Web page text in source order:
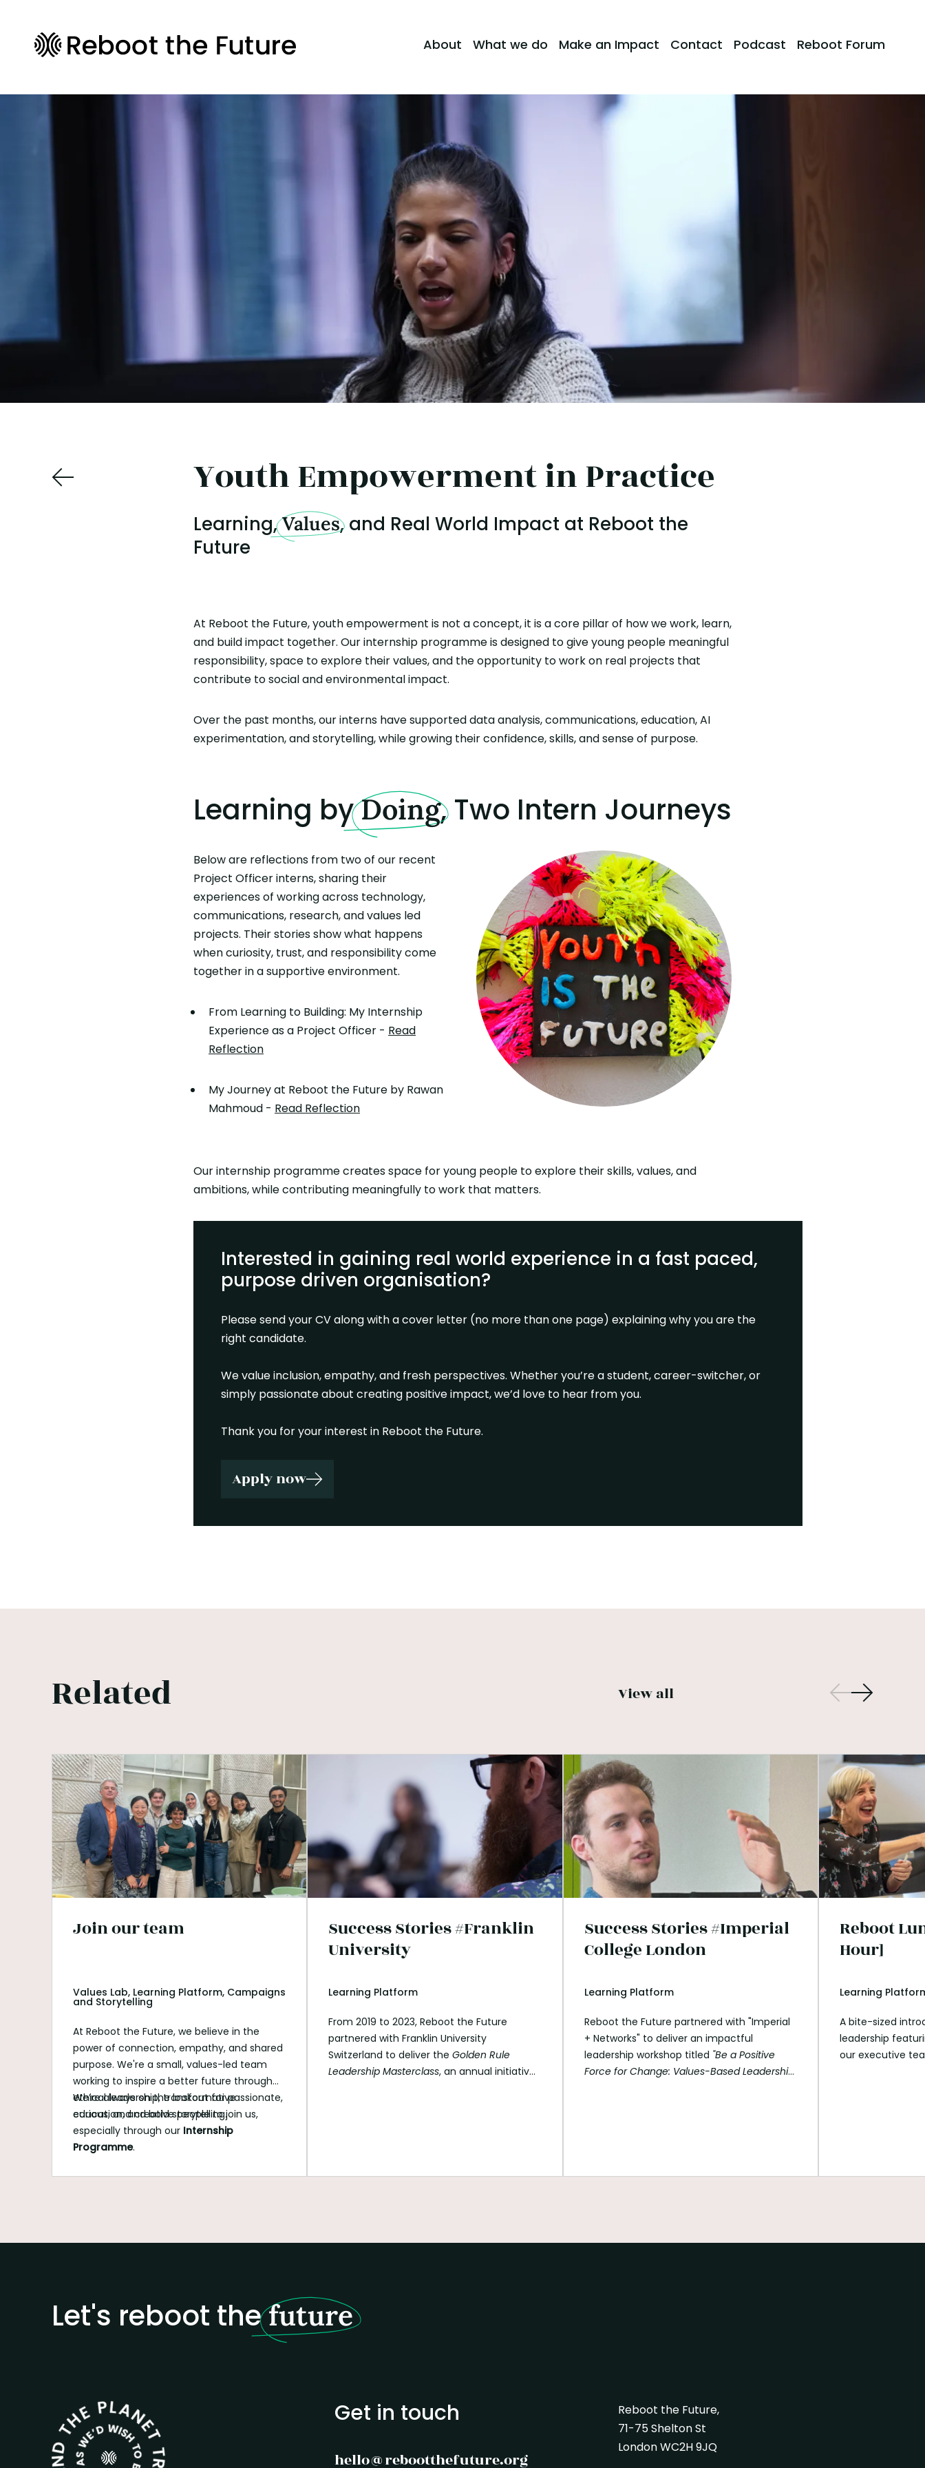
About What we do Make an Impact Contact Podcast Reboot Forum
Youth Empowerment in Practice
Learning,Values, and Real World Impact at Reboot the
Future
At Reboot the Future, youth empowerment is not a concept, it is a core pillar of how we work, learn,
and build impact together. Our internship programme is designed to give young people meaningful
responsibility, space to explore their values, and the opportunity to work on real projects that
contribute to social and environmental impact.
Over the past months, our interns have supported data analysis, communications, education, AI
experimentation, and storytelling, while growing their confidence, skills, and sense of purpose.
Learning byDoing, Two Intern Journeys
Below are reflections from two of our recent
Project Officer interns, sharing their
experiences of working across technology,
communications, research, and values led
projects. Their stories show what happens
when curiosity, trust, and responsibility come
together in a supportive environment.
From Learning to Building: My Internship
Experience as a Project Officer - Read
Reflection
My Journey at Reboot the Future by Rawan
Mahmoud - Read Reflection
Our internship programme creates space for young people to explore their skills, values, and
ambitions, while contributing meaningfully to work that matters.
Interested in gaining real world experience in a fast paced,
purpose driven organisation?
Please send your CV along with a cover letter (no more than one page) explaining why you are the
right candidate.
We value inclusion, empathy, and fresh perspectives. Whether you’re a student, career-switcher, or
simply passionate about creating positive impact, we’d love to hear from you.
Thank you for your interest in Reboot the Future.
Apply now
Related View all
Join our team
Values Lab, Learning Platform, Campaigns
and Storytelling
At Reboot the Future, we believe in the
power of connection, empathy, and shared
purpose. We're a small, values-led team
working to inspire a better future through
ethical leadership, transformative
education, and bold storytelling.
We’re always on the lookout for passionate,
curious, and creative people to join us,
especially through our Internship
Programme.
Success Stories #Franklin
University
Learning Platform
From 2019 to 2023, Reboot the Future
partnered with Franklin University
Switzerland to deliver theGolden Rule
Leadership Masterclass, an annual initiative
Success Stories #Imperial
College London
Learning Platform
Reboot the Future partnered with "Imperial
+ Networks" to deliver an impactful
leadership workshop titled "Be a Positive
Force for Change: Values-Based Leadership
Reboot
Hour]
Learning
A bite-sized
leadership
our executive
Let's reboot thefuture
Get in touch
hello@rebootthefuture.org
Reboot the Future,
71-75 Shelton St
London WC2H 9JQ